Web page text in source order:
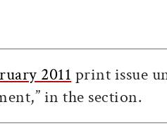
on X
2011 print issue
in the section.